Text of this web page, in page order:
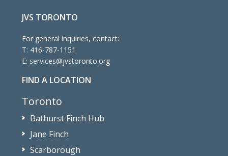
JVS TORONTO
For general inquiries, contact:
T: 416-787-1151
E: services@jvstoronto.org
FIND A LOCATION
Toronto
Bathurst Finch Hub
Jane Finch
Scarborough